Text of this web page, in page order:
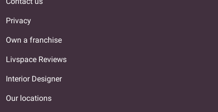
Privacy
Own a franchise
Livspace Reviews
Interior Designer
Our locations